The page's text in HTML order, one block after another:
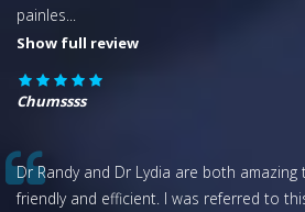
painles...
Show full review
Chumssss
Dr Randy and Dr Lydia are both
friendly and efficient. I was referred to